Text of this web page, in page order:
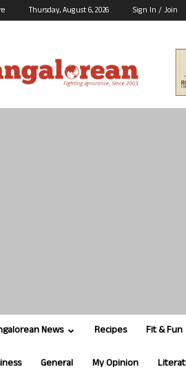
Thursday, August 6, 2026 Sign In / Join
News Recipes Fit & Fun
General My Opinion